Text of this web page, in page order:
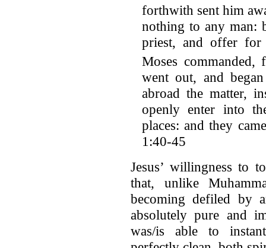
forthwith sent him
nothing to any man:
priest, and offer for
Moses
went out, and
abroad the matter,
openly enter into
places: and they
1:40-45
Jesus’ willingness to
that, unlike
becoming defiled by
absolutely pure and
was/is able to